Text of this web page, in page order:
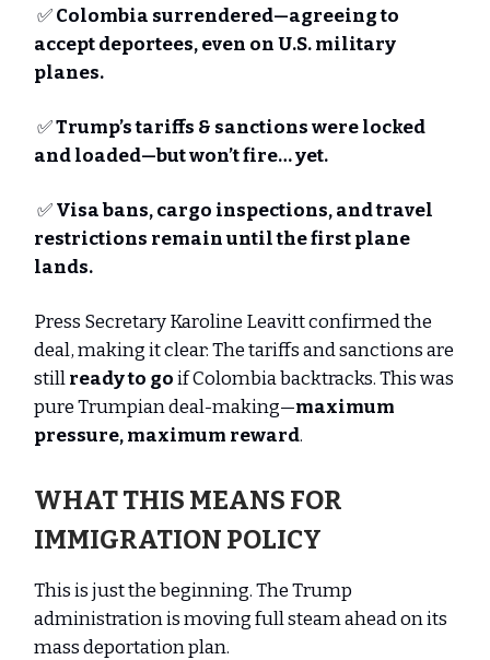
✅Colombia surrendered—agreeing to
accept deportees, even on U.S. military
planes.
✅Trump’s tariffs & sanctions were locked
and loaded—but won’t fire… yet.
✅Visa bans, cargo inspections, and travel
restrictions remain until the first plane
lands.
Press Secretary Karoline Leavitt confirmed the
deal, making it clear: The tariffs and sanctions are
stillready to goif Colombia backtracks. This was
pure Trumpian deal-making—maximum
pressure, maximum reward.
WHAT THIS MEANS FOR
IMMIGRATION POLICY
This is just the beginning. The Trump
administration is moving full steam ahead on its
mass deportation plan.